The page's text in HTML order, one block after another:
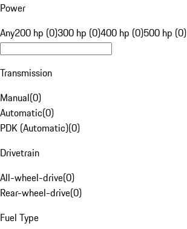
Power
Any200 hp (0)300 hp (0)400 hp (0)500 hp (0)
Transmission
Manual(0)
Automatic(0)
PDK (Automatic)(0)
Drivetrain
All-wheel-drive(0)
Rear-wheel-drive(0)
Fuel Type